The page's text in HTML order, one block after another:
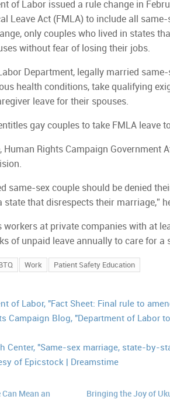
of Labor issued a rule change in
Leave Act (FMLA) to include all
only couples who lived in states
without fear of losing their jobs.
Department, legally married
health conditions, take qualifying
leave for their spouses.
gay couples to take FMLA leave
Human Rights Campaign
same-sex couple should be denied
state that disrespects their marriage,”
workers at private companies with at
of unpaid leave annually to care for
Work Patient Safety Education
of Labor, "Fact Sheet: Final rule to
Campaign Blog, "Department of Labor
Center, "Same-sex marriage, state-by-
of Epicstock | Dreamstime
Mean an
Bringing the Joy of